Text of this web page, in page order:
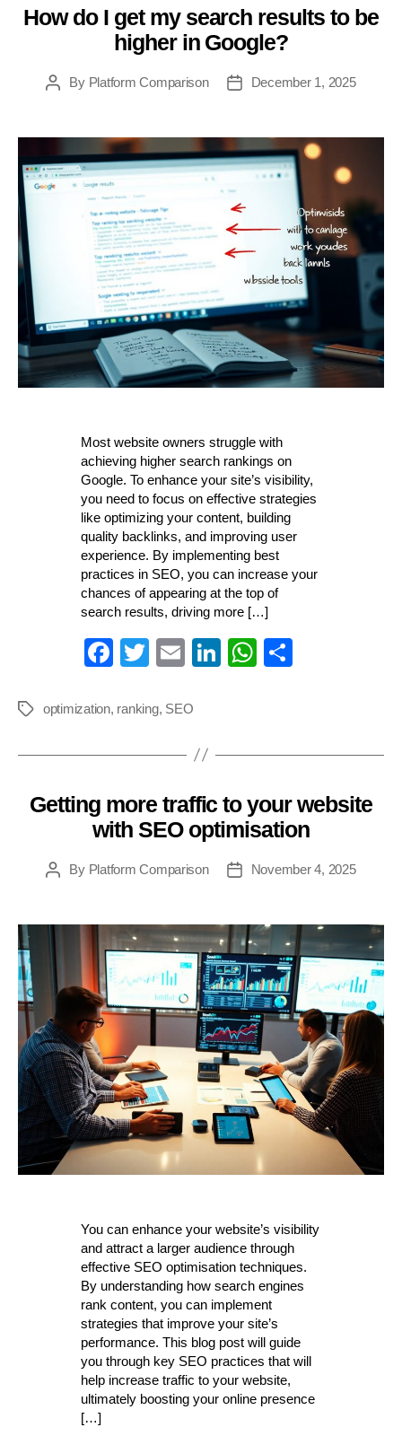
Categories
How do I get my search results to be
higher in Google?
PostBy Platform Comparison
PostDecember 1, 2025
Most website owners struggle with
achieving higher search rankings on
Google. To enhance your site’s visibility,
you need to focus on effective strategies
like optimizing your content, building
quality backlinks, and improving user
experience. By implementing best
practices in SEO, you can increase your
chances of appearing at the top of
search results, driving more […]
Fa
bo
T
tte
E
ail
Li W
pp
S
Tagsoptimization, ranking, SEO
Categories
Getting more traffic to your website
with SEO optimisation
PostBy Platform Comparison
PostNovember 4, 2025
You can enhance your website’s visibility
and attract a larger audience through
effective SEO optimisation techniques.
By understanding how search engines
rank content, you can implement
strategies that improve your site’s
performance. This blog post will guide
you through key SEO practices that will
help increase traffic to your website,
ultimately boosting your online presence
[…]